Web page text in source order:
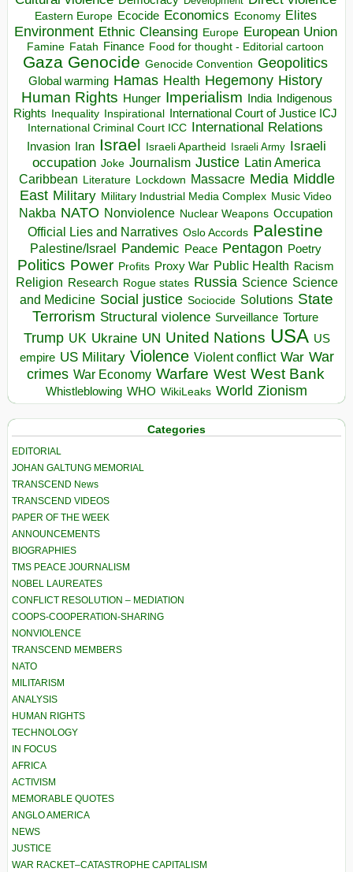
Eastern Europe Ecocide Economics Economy Elites
Environment Ethnic Cleansing Europe European Union
Famine Fatah Finance Food for thought - Editorial cartoon
Gaza Genocide Genocide Convention Geopolitics
Global warming Hamas Health Hegemony History
Human Rights Hunger Imperialism India
Indigenous
Rights
Inequality Inspirational
International Court of Justice ICJ
International Criminal Court ICC
International Relations
Invasion Iran Israel Israeli Apartheid Israeli Army Israeli
occupation Joke Journalism Justice Latin America
Caribbean Literature Lockdown Massacre Media Middle
East Military Military Industrial Media Complex Music Video
Nakba NATO Nonviolence Nuclear Weapons Occupation
Official Lies and Narratives Oslo Accords Palestine
Palestine/Israel Pandemic Peace Pentagon Poetry
Politics Power Profits Proxy War Public Health Racism
Religion Research Rogue states Russia Science Science
and Medicine Social justice Sociocide Solutions State
Terrorism Structural violence Surveillance Torture
Trump UK Ukraine UN United Nations USA US
empire US Military Violence Violent conflict War War
crimes War Economy Warfare West West Bank
Whistleblowing WHO WikiLeaks World Zionism
Categories
EDITORIAL
JOHAN GALTUNG MEMORIAL
TRANSCEND News
TRANSCEND VIDEOS
PAPER OF THE WEEK
ANNOUNCEMENTS
BIOGRAPHIES
TMS PEACE JOURNALISM
NOBEL LAUREATES
CONFLICT RESOLUTION – MEDIATION
COOPS-COOPERATION-SHARING
NONVIOLENCE
TRANSCEND MEMBERS
NATO
MILITARISM
ANALYSIS
HUMAN RIGHTS
TECHNOLOGY
IN FOCUS
AFRICA
ACTIVISM
MEMORABLE QUOTES
ANGLO AMERICA
NEWS
JUSTICE
WAR RACKET–CATASTROPHE CAPITALISM